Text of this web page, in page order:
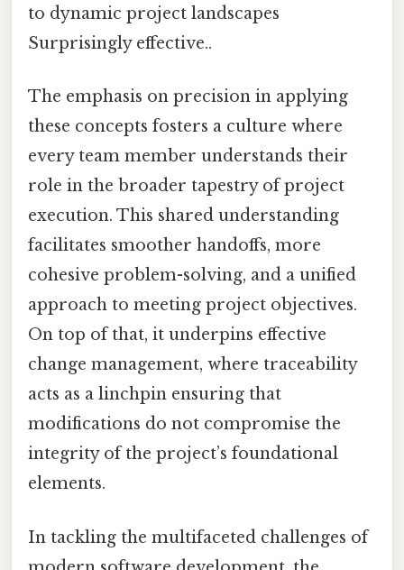
to dynamic project landscapes
Surprisingly effective..
The emphasis on precision in applying
these concepts fosters a culture where
every team member understands their
role in the broader tapestry of project
execution. This shared understanding
facilitates smoother handoffs, more
cohesive problem-solving, and a unified
approach to meeting project objectives.
On top of that, it underpins effective
change management, where traceability
acts as a linchpin ensuring that
modifications do not compromise the
integrity of the project’s foundational
elements.
In tackling the multifaceted challenges of